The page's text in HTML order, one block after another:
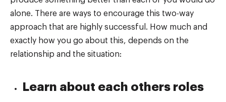
alone. There are ways to encourage this two-way
approach that are highly successful. How much and
exactly how you go about this, depends on the
relationship and the situation:
Learn about each others roles